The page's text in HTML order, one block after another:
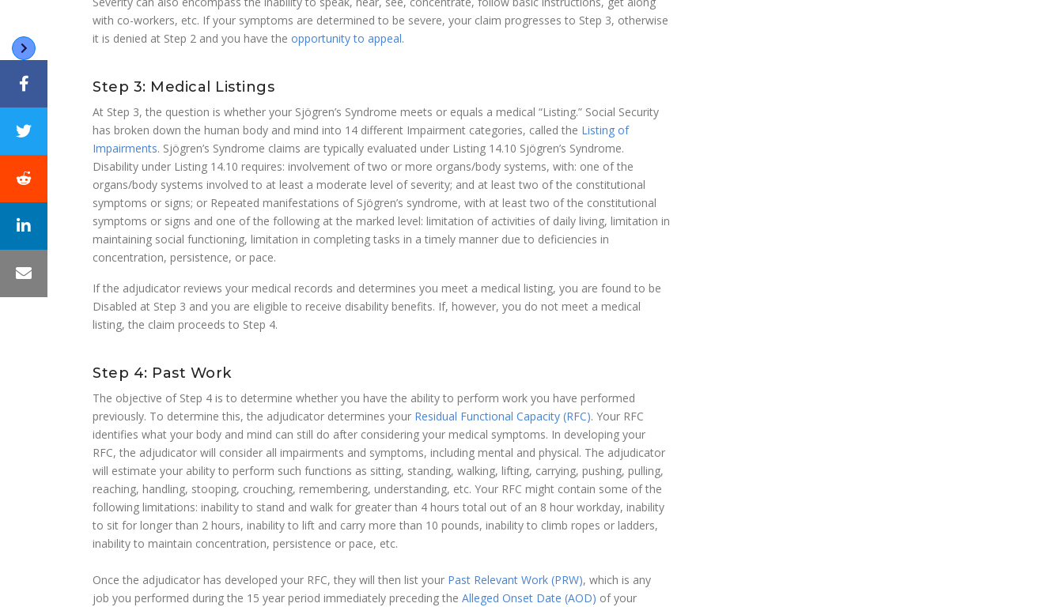
with co-workers, etc. If your symptoms are determined to be severe, your claim progresses to Step 3, otherwise
it is denied at Step 2 and you have the opportunity to appeal.
Step 3: Medical Listings
At Step 3, the question is whether your Sjögren’s Syndrome meets or equals a medical “Listing.” Social Security
has broken down the human body and mind into 14 different Impairment categories, called the Listing of
Impairments. Sjögren’s Syndrome claims are typically evaluated under Listing 14.10 Sjögren’s Syndrome.
Disability under Listing 14.10 requires: involvement of two or more organs/body systems, with: one of the
organs/body systems involved to at least a moderate level of severity; and at least two of the constitutional
symptoms or signs; or Repeated manifestations of Sjögren’s syndrome, with at least two of the constitutional
symptoms or signs and one of the following at the marked level: limitation of activities of daily living, limitation in
maintaining social functioning, limitation in completing tasks in a timely manner due to deficiencies in
concentration, persistence, or pace.
If the adjudicator reviews your medical records and determines you meet a medical listing, you are found to be
Disabled at Step 3 and you are eligible to receive disability benefits. If, however, you do not meet a medical
listing, the claim proceeds to Step 4.
Step 4: Past Work
The objective of Step 4 is to determine whether you have the ability to perform work you have performed
previously. To determine this, the adjudicator determines your Residual Functional Capacity (RFC). Your RFC
identifies what your body and mind can still do after considering your medical symptoms. In developing your
RFC, the adjudicator will consider all impairments and symptoms, including mental and physical. The adjudicator
will estimate your ability to perform such functions as sitting, standing, walking, lifting, carrying, pushing, pulling,
reaching, handling, stooping, crouching, remembering, understanding, etc. Your RFC might contain some of the
following limitations: inability to stand and walk for greater than 4 hours total out of an 8 hour workday, inability
to sit for longer than 2 hours, inability to lift and carry more than 10 pounds, inability to climb ropes or ladders,
inability to maintain concentration, persistence or pace, etc.
Once the adjudicator has developed your RFC, they will then list your Past Relevant Work (PRW), which is any
job you performed during the 15 year period immediately preceding the Alleged Onset Date (AOD) of your